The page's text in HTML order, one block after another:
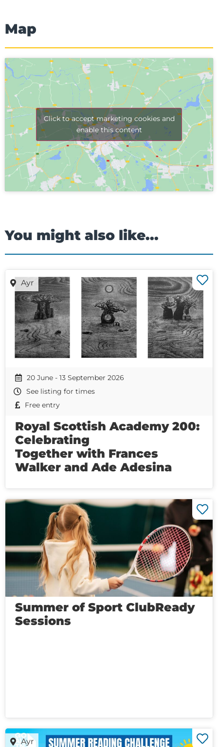
Map
Click to accept marketing cookies and
enable this content
You might also like...
Ayr
20 June - 13 September 2026
See listing for times
Free entry
Royal Scottish Academy 200:
Celebrating
Together with Frances
Walker and Ade Adesina
Summer of Sport ClubReady
Sessions
Ayr